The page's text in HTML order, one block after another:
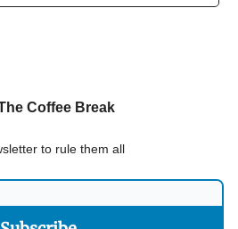
Coffee Break
to rule them all